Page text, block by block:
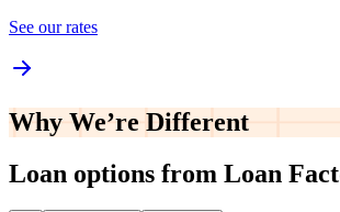
See our rates
Why We’re Different
Loan options from Loan